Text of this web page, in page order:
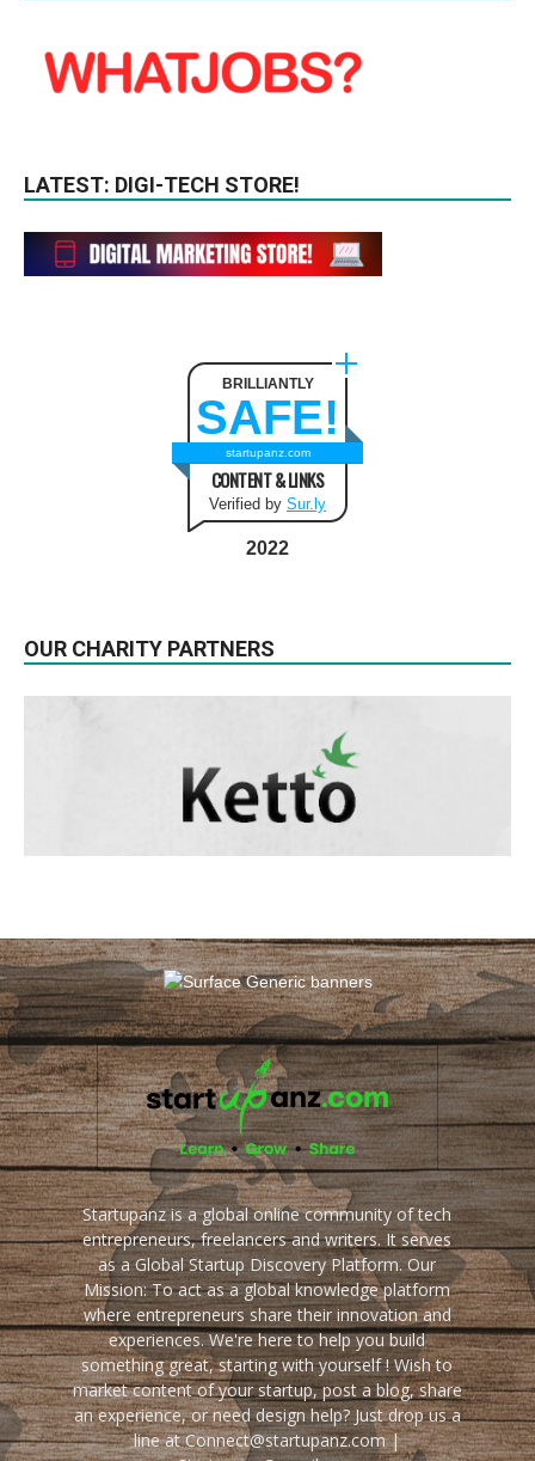
LATEST: DIGI-TECH STORE!
BRILLIANTLY
SAFE!
startupanz.com
CONTENT & LINKS
Verified by Sur.ly
2022
OUR CHARITY PARTNERS
Startupanz is a global online community of tech
entrepreneurs, freelancers and writers. It serves
as a Global Startup Discovery Platform. Our
Mission: To act as a global knowledge platform
where entrepreneurs share their innovation and
experiences. We're here to help you build
something great, starting with yourself ! Wish to
market content of your startup, post a blog, share
an experience, or need design help? Just drop us a
line at Connect@startupanz.com |